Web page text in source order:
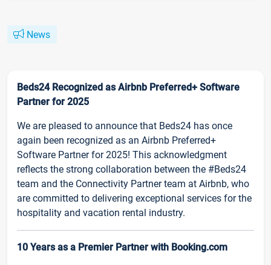
News
Beds24 Recognized as Airbnb Preferred+ Software
Partner for 2025
We are pleased to announce that Beds24 has once
again been recognized as an Airbnb Preferred+
Software Partner for 2025! This acknowledgment
reflects the strong collaboration between the #Beds24
team and the Connectivity Partner team at Airbnb, who
are committed to delivering exceptional services for the
hospitality and vacation rental industry.
10 Years as a Premier Partner with Booking.com